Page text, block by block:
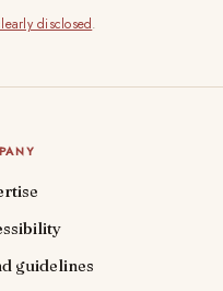
disclosed.
guidelines